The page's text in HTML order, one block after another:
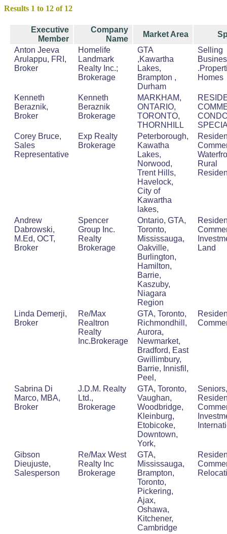
Results 1 to 12 of 12
Executive
Member
Company
Name
Market Area
Anton Jeeva
Arulappu, FRI,
Broker
Homelife
Landmark
Realty Inc.;
Brokerage
GTA
,Kawartha
Lakes,
Brampton ,
Durham
Selling
Homes
Kenneth
Beraznik,
Broker
Kenneth
Beraznik
Brokerage
MARKHAM,
ONTARIO,
TORONTO,
THORNHILL
Corey Bruce,
Sales
Representative
Exp Realty
Brokerage
Peterborough,
Kawatha
Lakes,
Norwood,
Trent Hills,
Havelock,
City of
Kawartha
lakes,
Rural
Andrew
Dabrowski,
M.Ed, OCT,
Broker
Spencer
Group Inc.
Realty
Brokerage
Ontario, GTA,
Toronto,
Mississauga,
Oakville,
Burlington,
Hamilton,
Barrie,
Kaszuby,
Niagara
Region
Land
Linda Demerji,
Broker
Re/Max
Realtron
Realty
Inc.Brokerage
GTA, Toronto,
Richmondhill,
Aurora,
Newmarket,
Bradford, East
Gwillimbury,
Barrie, Innisfil,
Peel,
Sabrina Di
Marco, MBA,
Broker
J.D.M. Realty
Ltd.,
Brokerage
GTA, Toronto,
Vaughan,
Woodbridge,
Kleinburg,
Etobicoke,
Downtown,
York,
Seniors,
Gibson
Dieujuste,
Salesperson
Re/Max West
Realty Inc
Brokerage
GTA,
Mississauga,
Brampton,
Toronto,
Pickering,
Ajax,
Oshawa,
Kitchener,
Cambridge